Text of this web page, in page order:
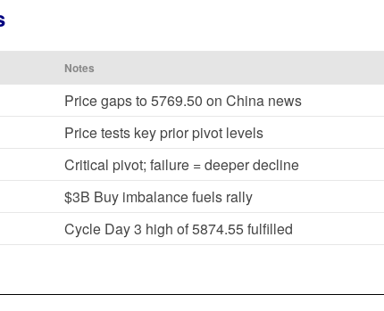
Notes
Price gaps to 5769.50 on China news
Price tests key prior pivot levels
Critical pivot; failure = deeper decline
$3B Buy imbalance fuels rally
Cycle Day 3 high of 5874.55 fulfilled